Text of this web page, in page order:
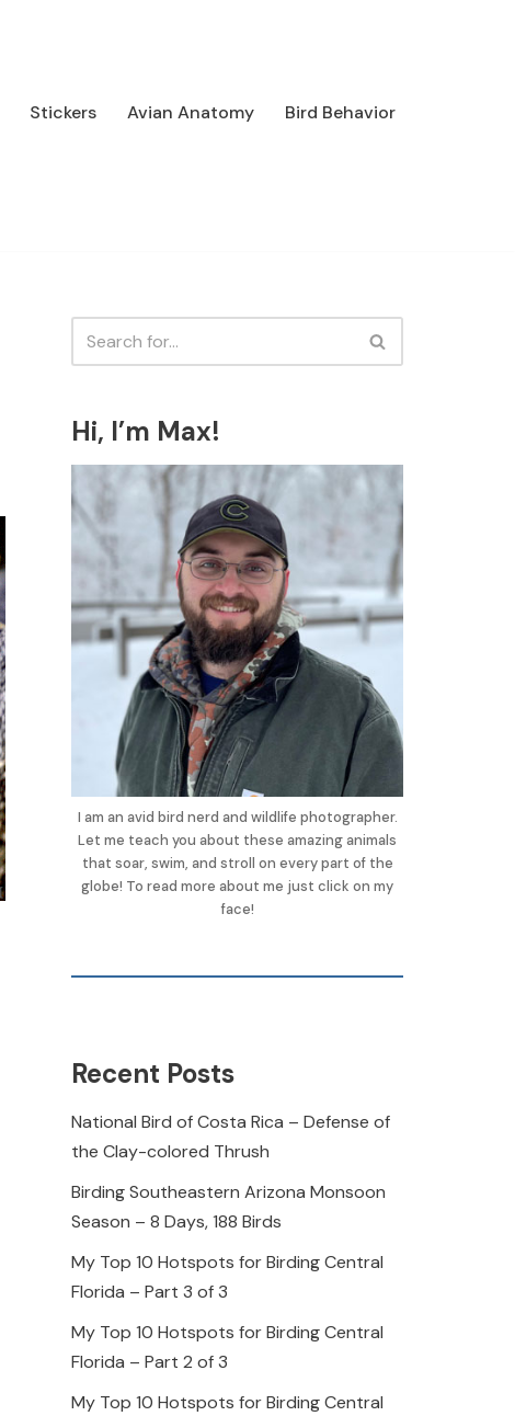
Stickers Avian Anatomy
Bird Behavior
Hi, I’m Max!
I am an avid bird nerd and wildlife photographer.
Let me teach you about these amazing animals
that soar, swim, and stroll on every part of the
globe! To read more about me just click on my
face!
Recent Posts
National Bird of Costa Rica – Defense of
the Clay-colored Thrush
Birding Southeastern Arizona Monsoon
Season – 8 Days, 188 Birds
My Top 10 Hotspots for Birding Central
Florida – Part 3 of 3
My Top 10 Hotspots for Birding Central
Florida – Part 2 of 3
My Top 10 Hotspots for Birding Central